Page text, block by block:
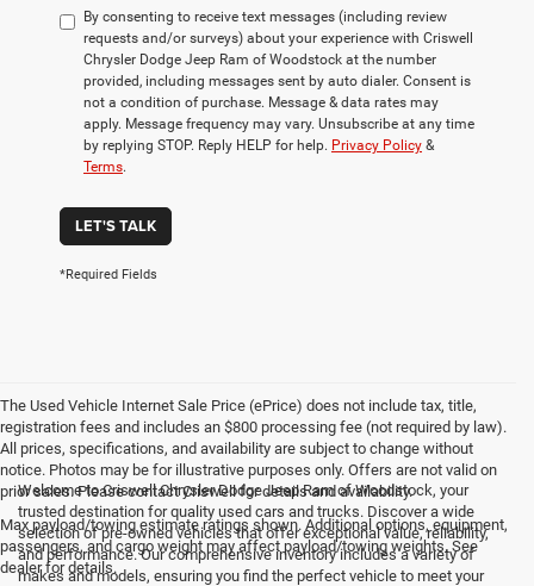
By consenting to receive text messages (including review
requests and/or surveys) about your experience with Criswell
Chrysler Dodge Jeep Ram of Woodstock at the number
provided, including messages sent by auto dialer. Consent is
not a condition of purchase. Message & data rates may
apply. Message frequency may vary. Unsubscribe at any time
by replying STOP. Reply HELP for help. Privacy Policy &
Terms.
LET'S TALK
*Required Fields
The Used Vehicle Internet Sale Price (ePrice) does not include tax, title,
registration fees and includes an $800 processing fee (not required by law).
All prices, specifications, and availability are subject to change without
notice. Photos may be for illustrative purposes only. Offers are not valid on
prior sales. Please contact Criswell for details and availability.
Max payload/towing estimate ratings shown. Additional options, equipment,
passengers, and cargo weight may affect payload/towing weights. See
dealer for details.
Welcome to Criswell Chrysler Dodge Jeep Ram of Woodstock, your
trusted destination for quality used cars and trucks. Discover a wide
selection of pre-owned vehicles that offer exceptional value, reliability,
and performance. Our comprehensive inventory includes a variety of
makes and models, ensuring you find the perfect vehicle to meet your